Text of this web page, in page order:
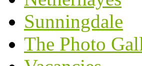
Sunningdale
The Photo